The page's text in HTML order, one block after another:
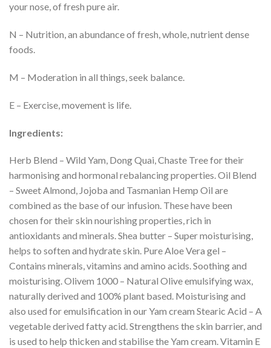
your nose, of fresh pure air.
N – Nutrition, an abundance of fresh, whole, nutrient dense
foods.
M – Moderation in all things, seek balance.
E – Exercise, movement is life.
Ingredients:
Herb Blend – Wild Yam, Dong Quai, Chaste Tree for their
harmonising and hormonal rebalancing properties. Oil Blend
– Sweet Almond, Jojoba and Tasmanian Hemp Oil are
combined as the base of our infusion. These have been
chosen for their skin nourishing properties, rich in
antioxidants and minerals. Shea butter – Super moisturising,
helps to soften and hydrate skin. Pure Aloe Vera gel –
Contains minerals, vitamins and amino acids. Soothing and
moisturising. Olivem 1000 – Natural Olive emulsifying wax,
naturally derived and 100% plant based. Moisturising and
also used for emulsification in our Yam cream Stearic Acid – A
vegetable derived fatty acid. Strengthens the skin barrier, and
is used to help thicken and stabilise the Yam cream. Vitamin E